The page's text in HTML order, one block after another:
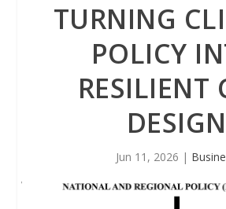
TURNING
POLICY
RESILIENT
DESIGN
Jun 11, 2026 |